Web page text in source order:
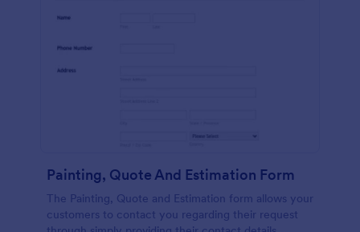
Painting, Quote And Estimation Form
The Painting, Quote and Estimation form allows your
customers to contact you regarding their request